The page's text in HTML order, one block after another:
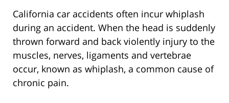
California car accidents often incur whiplash
during an accident. When the head is suddenly
thrown forward and back violently injury to the
muscles, nerves, ligaments and vertebrae
occur, known as whiplash, a common cause of
chronic pain.